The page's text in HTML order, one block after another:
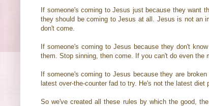
If someone's coming to Jesus just because they want
they should be coming to Jesus at all. Jesus is not an
don't come.
If someone's coming to Jesus because they don't
them. Stop sinning, then come. If you can't do even the
If someone's coming to Jesus because they are
latest over-the-counter fad to try. He's not the latest
So we've created all these rules by which the good,